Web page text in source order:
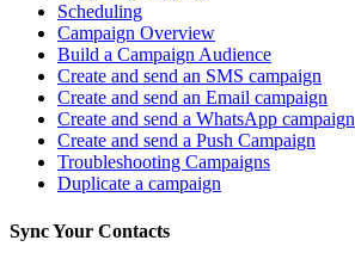
Scheduling
Campaign Overview
Build a Campaign Audience
Create and send an SMS campaign
Create and send an Email campaign
Create and send a WhatsApp campaign
Create and send a Push Campaign
Troubleshooting Campaigns
Duplicate a campaign
Sync Your Contacts